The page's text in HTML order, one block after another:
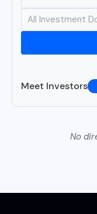
Meet Investors
No